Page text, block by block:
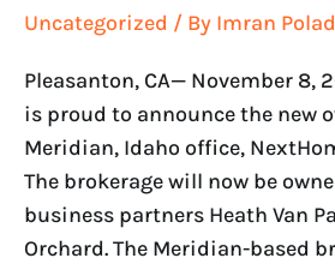
Uncategorized / By Imran
Pleasanton, CA— November 8,
is proud to announce the new
Meridian, Idaho office,
The brokerage will now be
business partners Heath Van
Orchard. The Meridian-based